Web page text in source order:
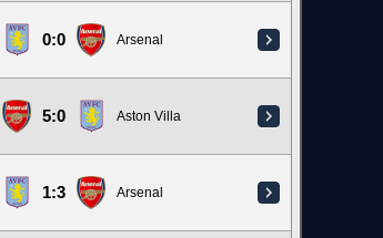
0:0 Arsenal
5:0 Aston Villa
1:3 Arsenal